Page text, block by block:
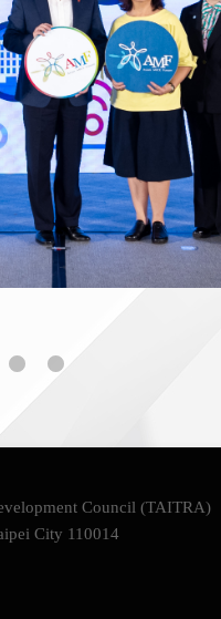
Council (TAITRA)
City 110014